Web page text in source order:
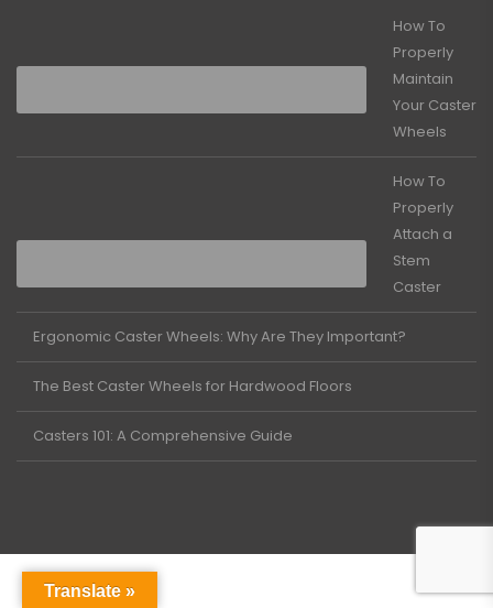
How To
Properly
Maintain
Your Caster
Wheels
How To
Properly
Attach a
Stem
Caster
Ergonomic Caster Wheels: Why Are They Important?
The Best Caster Wheels for Hardwood Floors
Casters 101: A Comprehensive Guide
Translate »